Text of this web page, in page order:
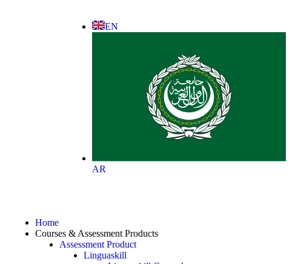
EN
AR
Home
Courses & Assessment Products
Assessment Product
Linguaskill